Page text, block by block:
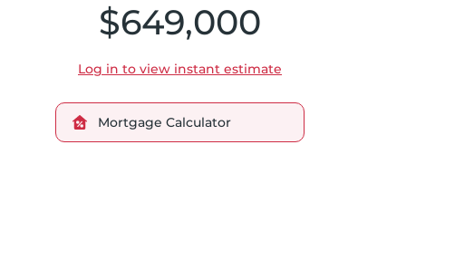
$649,000
Log in to view instant estimate
Mortgage Calculator